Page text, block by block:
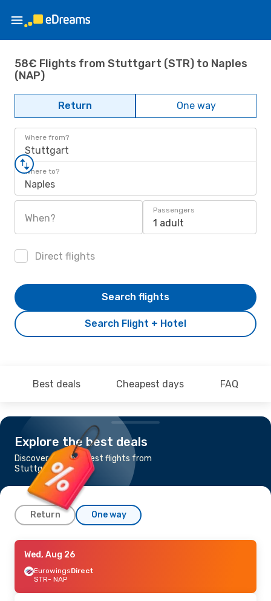
58€ Flights from Stuttgart (STR) to Naples
(NAP)
Return One way
Where from?
Stuttgart
Where to?
Naples
When?
Passengers
1 adult
Direct flights
Search Flight + Hotel
Search flights
Best deals Cheapest days FAQ
Explore the best deals
Discover the cheapest flights from
Stuttgart to Naples
Return One way
Tue, Aug 25- Fri, Aug 28
EurowingsDirect
STR- NAP
NAP- STR
Wed, Aug 26
EurowingsDirect
STR- NAP